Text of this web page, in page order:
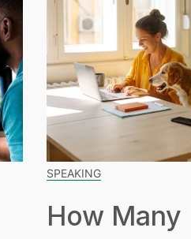
SPEAKING
How Many